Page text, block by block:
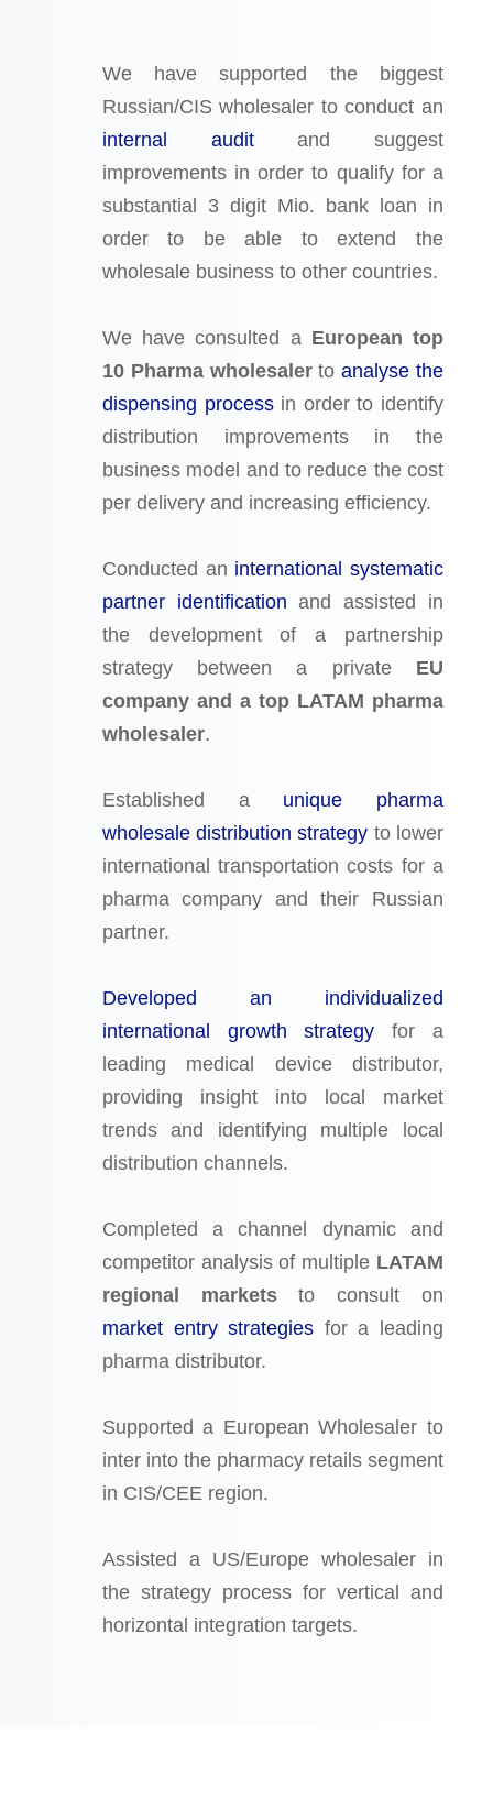
We have supported the biggest
Russian/CIS wholesaler to conduct an
internal auditand suggest
improvements in order to qualify for a
substantial 3 digit Mio. bank loan in
order to be able to extend the
wholesale business to other countries.
We have consulted a European top
10 Pharma wholesalertoanalyse the
dispensing processin order to identify
distribution improvements in the
business model and to reduce the cost
per delivery and increasing efficiency.
Conducted an international systematic
partner identification and assisted in
the development of a partnership
strategy between a private EU
company and a top LATAM pharma
wholesaler.
Established a unique pharma
wholesale distribution strategy to lower
international transportation costs for a
pharma company and their Russian
partner.
Developed an individualized
international growth strategy for a
leading medical device distributor,
providing insight into local market
trends and identifying multiple local
distribution channels.
Completed a channel dynamic and
competitor analysis of multiple LATAM
regional marketsto consult on
market entry strategies for a leading
pharma distributor.
Supported a European Wholesaler to
inter into the pharmacy retails segment
in CIS/CEE region.
Assisted a US/Europe wholesaler in
the strategy process for vertical and
horizontal integration targets.